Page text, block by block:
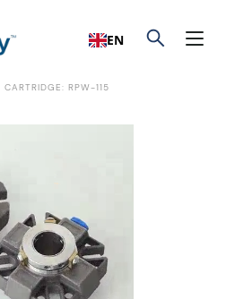
EN
CARTRIDGE: RPW-115